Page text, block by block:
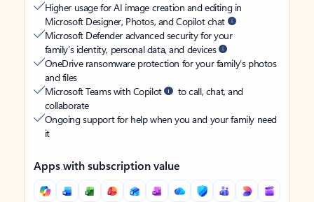
Higher usage for AI image creation and editing in
Microsoft Designer, Photos, and Copilot chat
Microsoft Defender advanced security for your
family’s identity, personal data, and devices
OneDrive ransomware protection for your family’s photos
and files
Microsoft Teams with Copilot
to call, chat, and
collaborate
Ongoing support for help when you and your family need
it
Apps with subscription value